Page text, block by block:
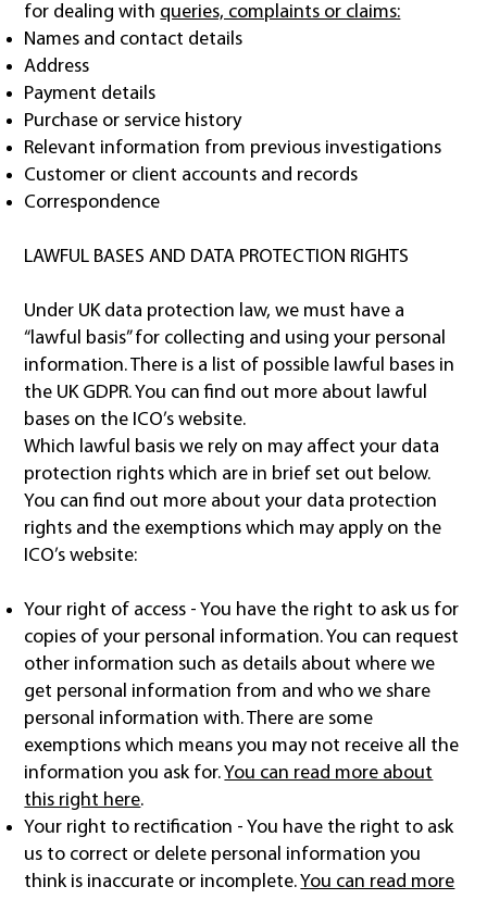
for dealing with queries, complaints or claims:
Names and contact details
Address
Payment details
Purchase or service history
Relevant information from previous investigations
Customer or client accounts and records
Correspondence
LAWFUL BASES AND DATA PROTECTION RIGHTS
Under UK data protection law, we must have a
“lawful basis” for collecting and using your personal
information. There is a list of possible lawful bases in
the UK GDPR. You can find out more about lawful
bases on the ICO’s website.
Which lawful basis we rely on may affect your data
protection rights which are in brief set out below.
You can find out more about your data protection
rights and the exemptions which may apply on the
ICO’s website:
Your right of access - You have the right to ask us for
copies of your personal information. You can request
other information such as details about where we
get personal information from and who we share
personal information with. There are some
exemptions which means you may not receive all the
information you ask for.You can read more about
this right here.
Your right to rectification - You have the right to ask
us to correct or delete personal information you
think is inaccurate or incomplete.You can read more